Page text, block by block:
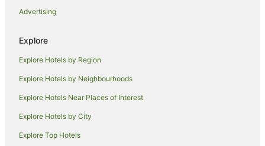
Mantra Hotels in Urangan
Pet Friendly Hotels in Urangan
Urangan Hotels
Apartment Hotels in Torquay
Beach Hotels in Torquay
Cheap Hotels in Torquay
Luxury Hotels in Torquay
Advertising
Explore
Explore Hotels by Region
Explore Hotels by Neighbourhoods
Explore Hotels Near Places of Interest
Explore Hotels by City
Explore Top Hotels